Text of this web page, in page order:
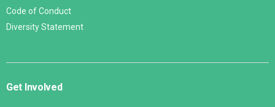
Code of Conduct
Diversity Statement
Get Involved